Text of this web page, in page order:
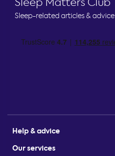
Sleep-related articles & advice
Help & advice
Our services